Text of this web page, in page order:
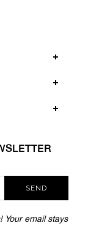
SEND
Your email stays